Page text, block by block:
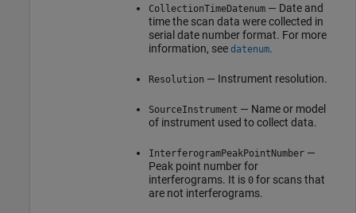
CollectionTimeDatenum— Date and
time the scan data were collected in
serial date number format. For more
information, see datenum.
Resolution — Instrument resolution.
SourceInstrument — Name or model
of instrument used to collect data.
InterferogramPeakPointNumber—
Peak point number for
interferograms. It is 0for scans that
are not interferograms.